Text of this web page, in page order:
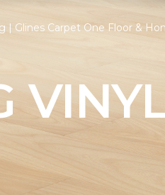
| Glines Carpet One Floor &